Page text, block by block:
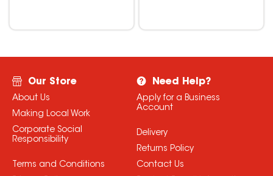
Our Store
About Us
Making Local Work
Corporate Social
Responsibility
Terms and Conditions
Need Help?
Apply for a Business
Account
Delivery
Returns Policy
Contact Us